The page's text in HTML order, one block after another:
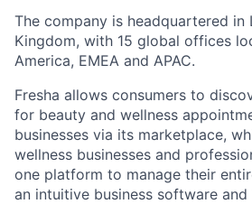
The company is headquartered in
Kingdom, with 15 global offices
America, EMEA and APAC.
Fresha allows consumers to
for beauty and wellness
businesses via its marketplace,
wellness businesses and
one platform to manage their
an intuitive business software